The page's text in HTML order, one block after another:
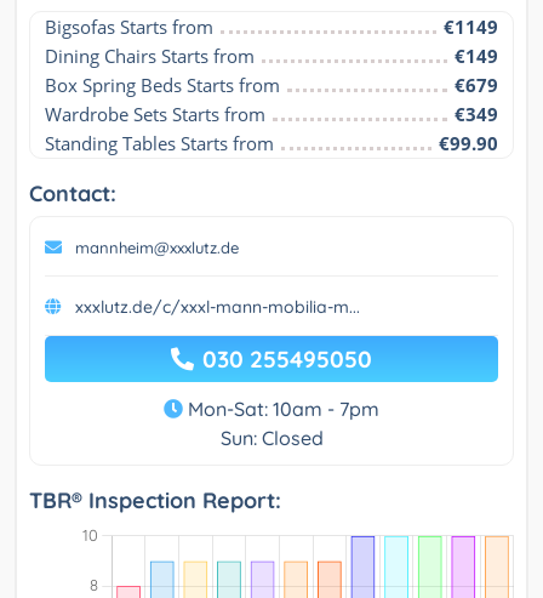
Bigsofas Starts from
€1149
Dining Chairs Starts from
€149
Box Spring Beds Starts from
€679
Wardrobe Sets Starts from
€349
Standing Tables Starts from
€99.90
Contact:
mannheim@xxxlutz.de
xxxlutz.de/c/xxxl-mann-mobilia-m...
030 255495050
Mon-Sat: 10am - 7pm
Sun: Closed
TBR® Inspection Report: